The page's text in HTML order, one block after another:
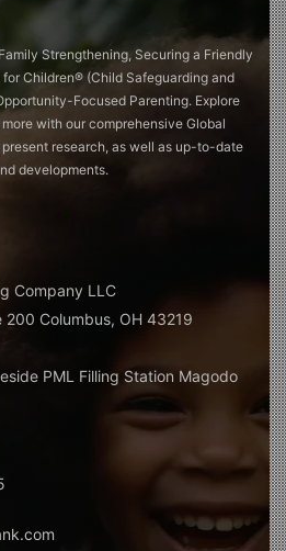
Strengthening, Securing a Friendly
Children®️ (Child Safeguarding and
Focused Parenting. Explore
with our comprehensive Global
research, as well as up-to-date
developments.
Company LLC
Columbus, OH 43219
PML Filling Station Magodo